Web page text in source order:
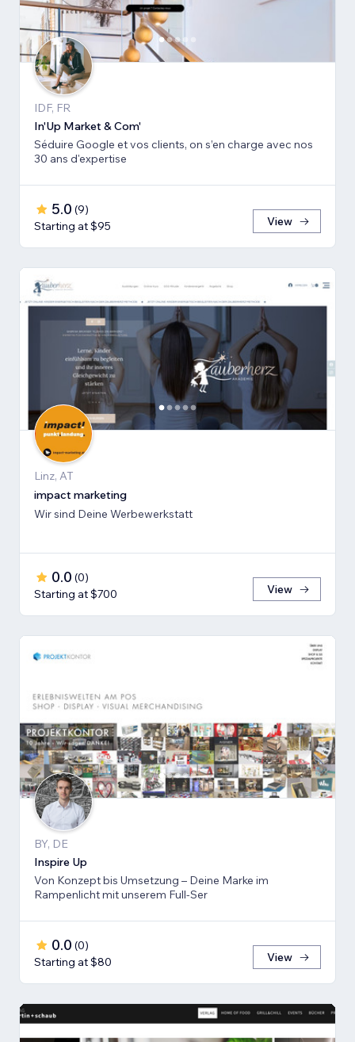
IDF, FR
In'Up Market & Com'
Séduire Google et vos clients, on s’en charge avec nos
30 ans d'expertise
5.0 (9)
Starting at $95
View
Linz, AT
impact marketing
Wir sind Deine Werbewerkstatt
0.0 (0)
Starting at $700
View
BY, DE
Inspire Up
Von Konzept bis Umsetzung – Deine Marke im
Rampenlicht mit unserem Full-Ser
0.0 (0)
Starting at $80
View